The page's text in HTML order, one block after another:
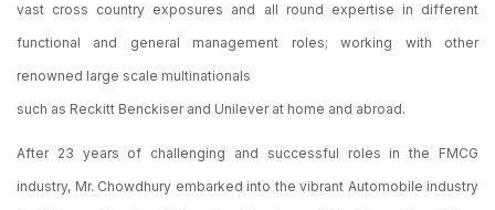
vast cross country exposures and all round expertise in different
functional and general management roles; working with other
renowned large scale multinationals
such as Reckitt Benckiser and Unilever at home and abroad.
After 23 years of challenging and successful roles in the FMCG
industry, Mr. Chowdhury embarked into the vibrant Automobile industry